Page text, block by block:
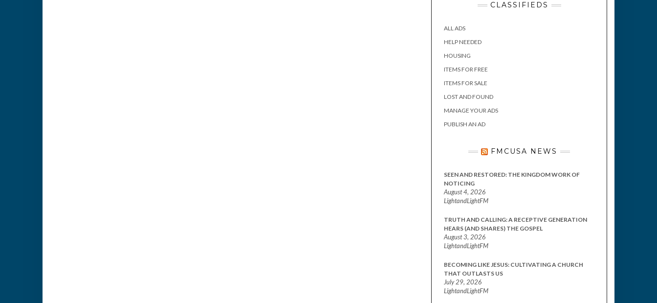
CLASSIFIEDS
ALL ADS
HELP NEEDED
HOUSING
ITEMS FOR FREE
ITEMS FOR SALE
LOST AND FOUND
MANAGE YOUR ADS
PUBLISH AN AD
FMCUSA NEWS
SEEN AND RESTORED: THE KINGDOM WORK OF
NOTICING
August 4, 2026
LightandLightFM
TRUTH AND CALLING: A RECEPTIVE GENERATION
HEARS (AND SHARES) THE GOSPEL
August 3, 2026
LightandLightFM
BECOMING LIKE JESUS: CULTIVATING A CHURCH
THAT OUTLASTS US
July 29, 2026
LightandLightFM